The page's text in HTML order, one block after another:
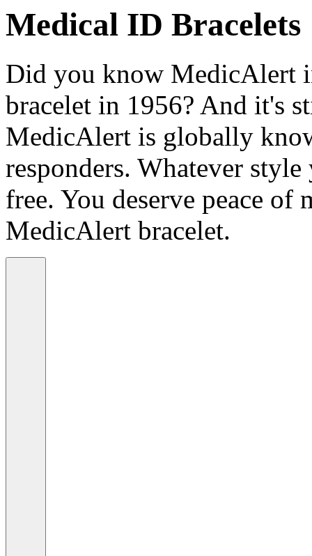
Medical ID Bracelets
Did you know MedicAlert
bracelet in 1956? And it's
MedicAlert is globally
responders. Whatever
free. You deserve peace of
MedicAlert bracelet.